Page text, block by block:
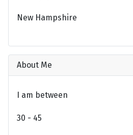
New Hampshire
About Me
I am between
30 - 45